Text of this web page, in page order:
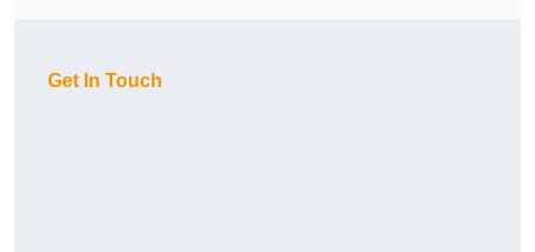
Get In Touch